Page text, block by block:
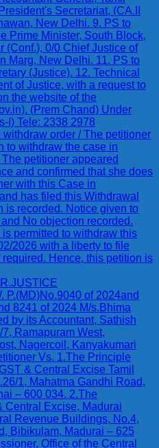
Secretariat, (CA.II
New Delhi. 9. PS to
Prime Minister, South Block,
(Conf.), 0/0 Chief Justice of
Marg, New Delhi. 11. PS to
(Justice). 12. Technical
of Justice, with a request to
the website of the
(Prem Chand) Under
I) Tele: 2338 2978
order / The petitioner
to withdraw the case in
petitioner appeared
and confirmed that she does
with this Case in
has filed this Withdrawal
is recorded. Notice given to
No objection recorded.
permitted to withdraw this
2026 with a liberty to file
Hence, this petition is
P.(MD)No.9040 of 2024and
8241 of 2024 M/s.Bhima
by its Accountant, Sathish
Ramapuram West,
Nagercoil, Kanyakumari
Vs. 1.The Principle
& Central Excise Tamil
1, Mahatma Gandhi Road,
– 600 034. 2.The
Central Excise, Madurai
Revenue Buildings, No.4,
Bibikulam, Madurai – 625
Office of the Central